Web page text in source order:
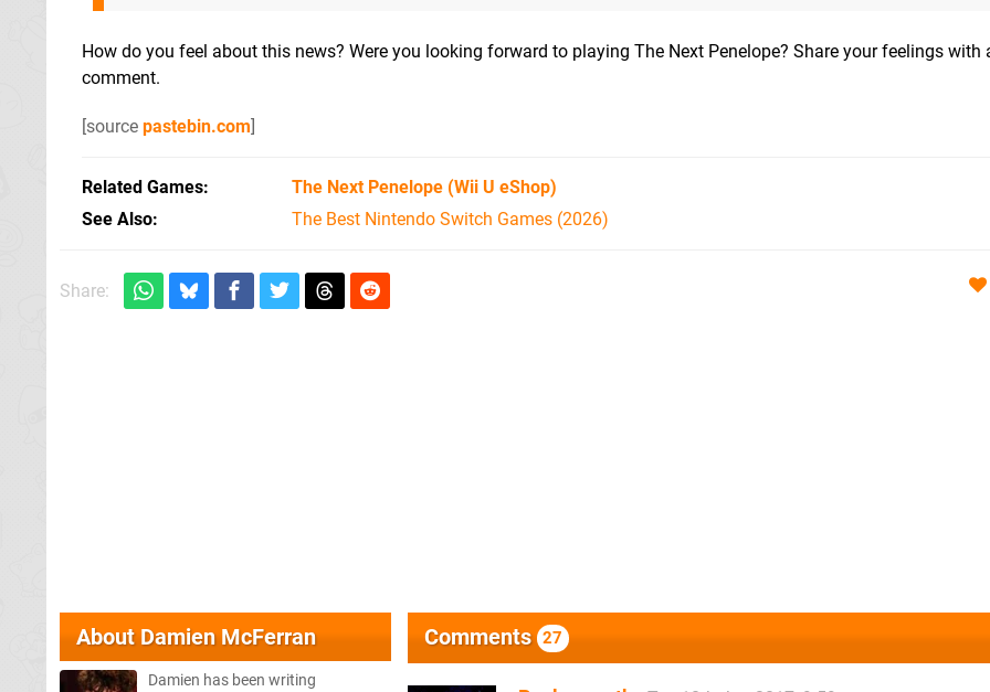
How do you feel about this news? Were you looking forward to playing The Next Penelope? Share your feelings with
comment.
[source pastebin.com]
Related Games The Next Penelope (Wii U eShop)
See Also
The Best Nintendo Switch Games (2026)
Share:
AboutDamien McFerran
Damien has been writing
Comments 27